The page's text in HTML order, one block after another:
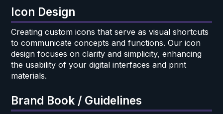
Icon Design
Creating custom icons that serve as visual shortcuts
to communicate concepts and functions. Our icon
design focuses on clarity and simplicity, enhancing
the usability of your digital interfaces and print
materials.
Brand Book / Guidelines